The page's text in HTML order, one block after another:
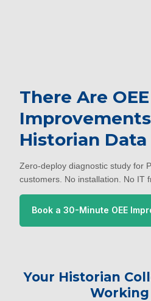
There Are OEE
Historian Data
Zero-deploy diagnostic study for
customers. No installation. No IT
Book a 30-Minute OEE
Your Historian
Working